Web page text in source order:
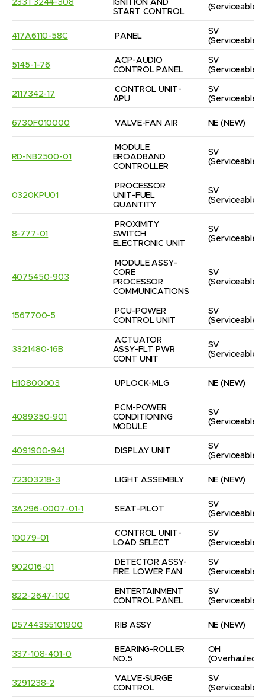
233T3244-308
IGNITION AND
START CONTROL
(Serviceable)
417A6110-58C PANEL
SV
(Serviceable)
5145-1-76
ACP-AUDIO
CONTROL PANEL
SV
(Serviceable)
2117342-17
CONTROL UNIT-
APU
SV
(Serviceable)
6730F010000 VALVE-FAN AIR NE (NEW)
RD-NB2500-01
MODULE,
BROADBAND
CONTROLLER
SV
(Serviceable)
0320KPU01
PROCESSOR
UNIT-FUEL
QUANTITY
SV
(Serviceable)
8-777-01
PROXIMITY
SWITCH
ELECTRONIC UNIT
SV
(Serviceable)
4075450-903
MODULE ASSY-
CORE
PROCESSOR
COMMUNICATIONS
SV
(Serviceable)
1567700-5
PCU-POWER
CONTROL UNIT
SV
(Serviceable)
3321480-16B
ACTUATOR
ASSY-FLT PWR
CONT UNIT
SV
(Serviceable)
H10800003 UPLOCK-MLG NE (NEW)
4089350-901
PCM-POWER
CONDITIONING
MODULE
SV
(Serviceable)
4091900-941 DISPLAY UNIT
SV
(Serviceable)
72303218-3 LIGHT ASSEMBLY NE (NEW)
3A296-0007-01-1 SEAT-PILOT
SV
(Serviceable)
10079-01
CONTROL UNIT-
LOAD SELECT
SV
(Serviceable)
902016-01
DETECTOR ASSY-
FIRE, LOWER FAN
SV
(Serviceable)
822-2647-100
ENTERTAINMENT
CONTROL PANEL
SV
(Serviceable)
D5744355101900 RIB ASSY NE (NEW)
337-108-401-0
BEARING-ROLLER
NO.5
OH
(Overhauled)
3291238-2
VALVE-SURGE
CONTROL
SV
(Serviceable)